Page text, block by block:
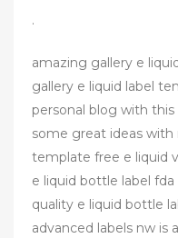
.
amazing gallery e
gallery e liquid label
personal blog with
some great ideas with
template free e liquid
e liquid bottle label
quality e liquid bottle
advanced labels nw is